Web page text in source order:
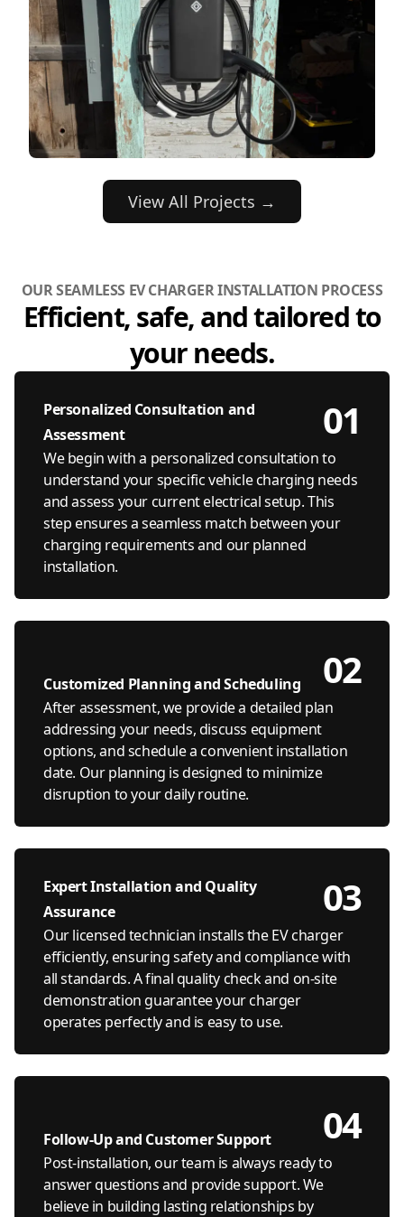
View All Projects →
OUR SEAMLESS EV CHARGER INSTALLATION PROCESS
Efficient, safe, and tailored to
your needs.
Personalized Consultation and
Assessment
01
We begin with a personalized consultation to
understand your specific vehicle charging needs
and assess your current electrical setup. This
step ensures a seamless match between your
charging requirements and our planned
installation.
Customized Planning and Scheduling 02
After assessment, we provide a detailed plan
addressing your needs, discuss equipment
options, and schedule a convenient installation
date. Our planning is designed to minimize
disruption to your daily routine.
Expert Installation and Quality
Assurance
03
Our licensed technician installs the EV charger
efficiently, ensuring safety and compliance with
all standards. A final quality check and on-site
demonstration guarantee your charger
operates perfectly and is easy to use.
Follow-Up and Customer Support 04
Post-installation, our team is always ready to
answer questions and provide support. We
believe in building lasting relationships by